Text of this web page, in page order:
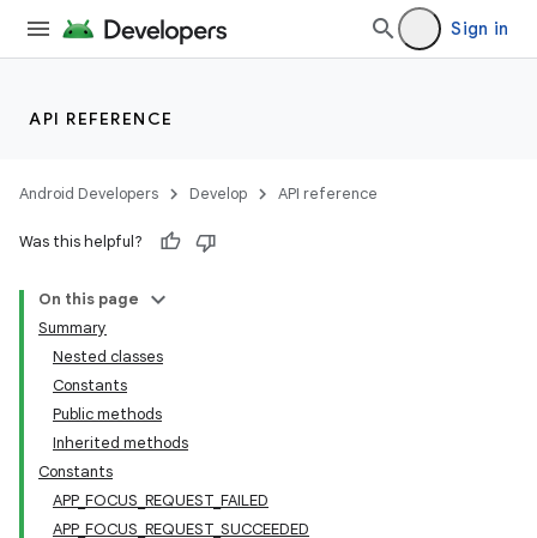
Sign in
API REFERENCE
Android Developers Develop API reference
Was this helpful?
On this page
Summary
Nested classes
Constants
Public methods
Inherited methods
Constants
APP_FOCUS_REQUEST_FAILED
APP_FOCUS_REQUEST_SUCCEEDED